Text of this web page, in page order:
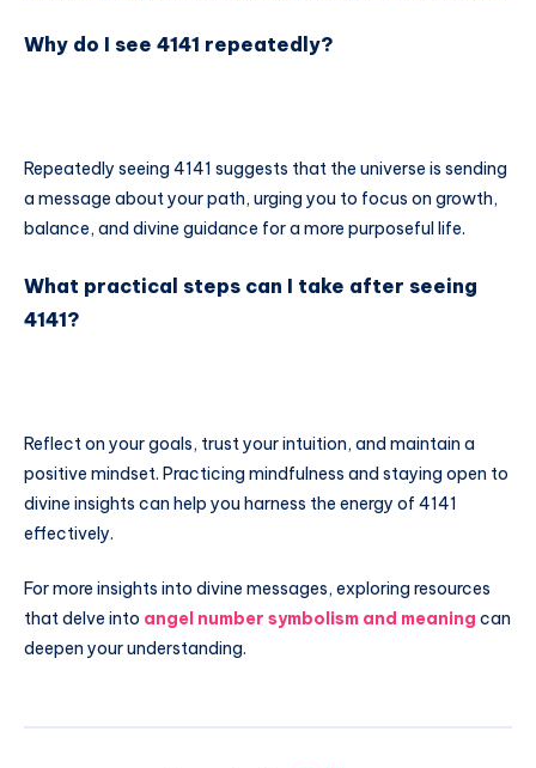
Why do I see 4141 repeatedly?
Repeatedly seeing 4141 suggests that the universe is sending
a message about your path, urging you to focus on growth,
balance, and divine guidance for a more purposeful life.
What practical steps can I take after seeing
4141?
Reflect on your goals, trust your intuition, and maintain a
positive mindset. Practicing mindfulness and staying open to
divine insights can help you harness the energy of 4141
effectively.
For more insights into divine messages, exploring resources
that delve into angel number symbolism and meaning can
deepen your understanding.